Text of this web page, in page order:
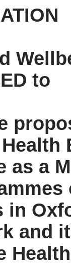
to
as a
in
and